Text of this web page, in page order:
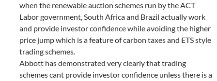
when the renewable auction schemes run by the ACT
Labor government, South Africa and Brazil actually work
and provide investor confidence while avoiding the higher
price jump which is a feature of carbon taxes and ETS style
trading schemes.
Abbott has demonstrated very clearly that trading
schemes cant provide investor confidence unless there is a